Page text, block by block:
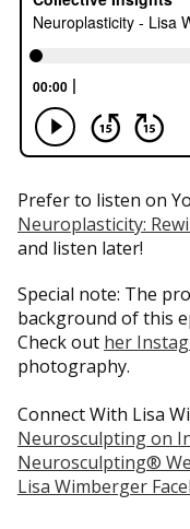
Prefer to listen on
Neuroplasticity:
and listen later!
Special note: The
background of this
Check out her
photography.
Connect With Lisa
Neurosculpting on
Neurosculpting®
Lisa Wimberger